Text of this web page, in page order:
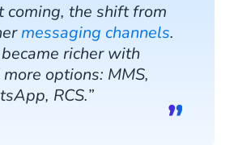
coming, the shift from
messaging channels.
richer with
options: MMS,
RCS.”